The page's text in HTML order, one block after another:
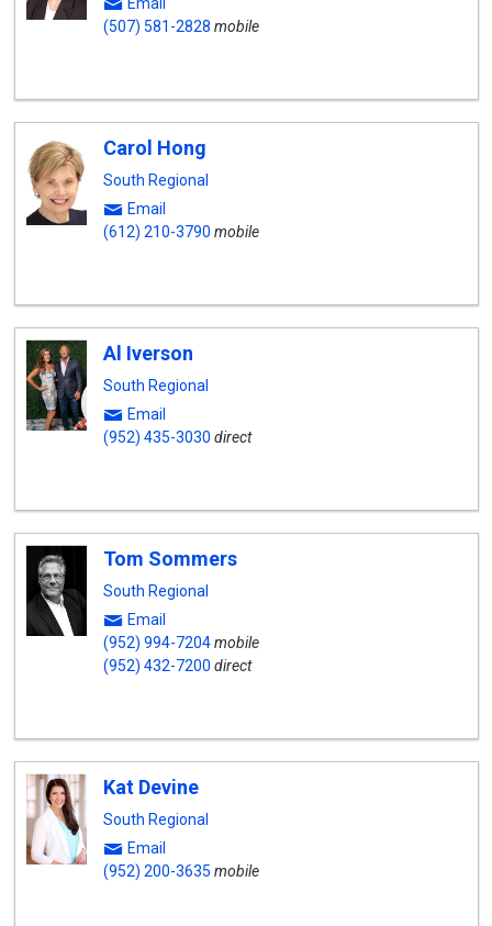
(507) 581-2828 mobile
Carol Hong
South Regional
Email
(612) 210-3790 mobile
Al Iverson
South Regional
Email
(952) 435-3030 direct
Tom Sommers
South Regional
Email
(952) 994-7204mobile
(952) 432-7200 direct
Kat Devine
South Regional
Email
(952) 200-3635 mobile